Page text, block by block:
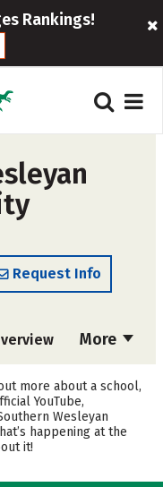
Rankings!
Request Info
More
Cost
Safety
more about a school,
YouTube,
Wesleyan
happening at the
it!